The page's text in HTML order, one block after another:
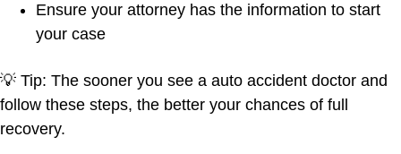
Ensure your attorney has the information to start
your case
💡 Tip: The sooner you see a auto accident doctor and
follow these steps, the better your chances of full
recovery.